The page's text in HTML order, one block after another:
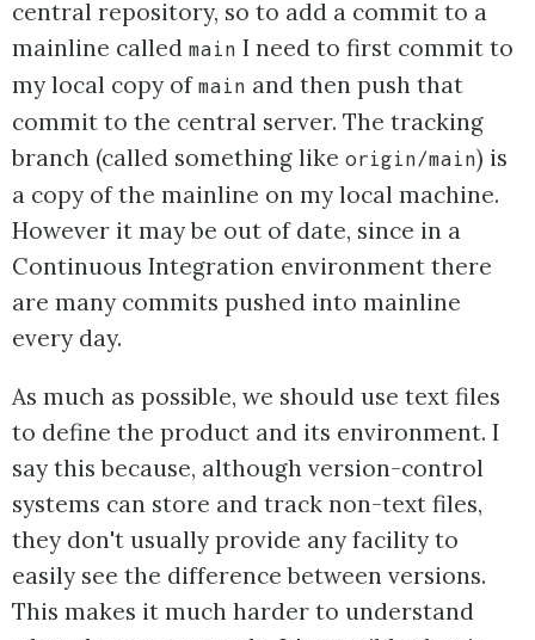
central repository, so to add a commit to a
mainline called main I need to first commit to
my local copy of main and then push that
commit to the central server. The tracking
branch (called something like origin/main) is
a copy of the mainline on my local machine.
However it may be out of date, since in a
Continuous Integration environment there
are many commits pushed into mainline
every day.
As much as possible, we should use text files
to define the product and its environment. I
say this because, although version-control
systems can store and track non-text files,
they don't usually provide any facility to
easily see the difference between versions.
This makes it much harder to understand